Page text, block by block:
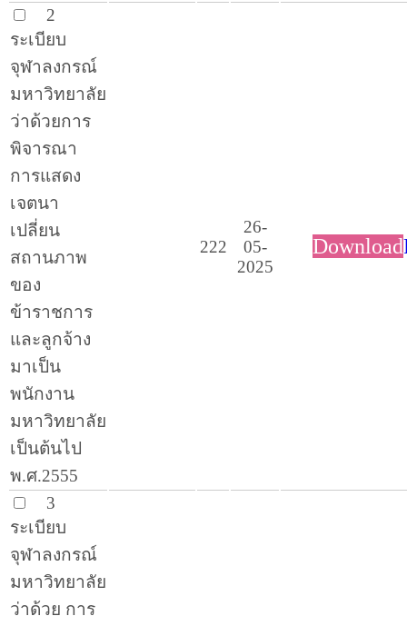
2
ระเบียบ
จุฬาลงกรณ์
มหาวิทยาลัย
ว่าด้วยการ
พิจารณา
การแสดง
เจตนา
เปลี่ยน
สถานภาพ
ของ
ข้าราชการ
และลูกจ้าง
มาเป็น
พนักงาน
มหาวิทยาลัย
เป็นต้นไป
พ.ศ.2555
222
26-
05-
2025
Download
3
ระเบียบ
จุฬาลงกรณ์
มหาวิทยาลัย
ว่าด้วย การ